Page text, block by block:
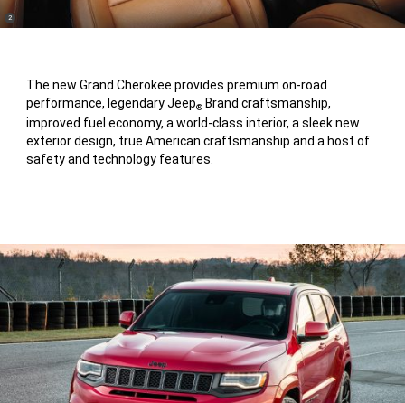
The new Grand Cherokee provides premium on-road
performance, legendary Jeep® Brand craftsmanship,
improved fuel economy, a world-class interior, a sleek new
exterior design, true American craftsmanship and a host of
safety and technology features.
(
Disclosure
2)